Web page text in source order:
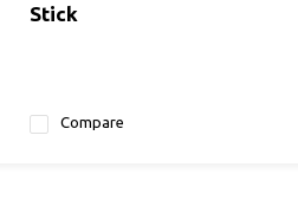
Stick
Compare